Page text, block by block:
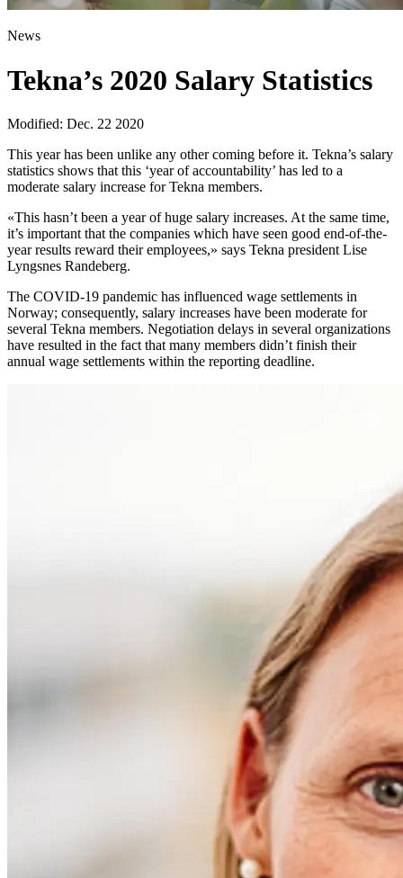
News
Tekna’s 2020 Salary Statistics
Modified: Dec. 22 2020
This year has been unlike any other coming before it. Tekna’s salary
statistics shows that this ‘year of accountability’ has led to a
moderate salary increase for Tekna members.
«This hasn’t been a year of huge salary increases. At the same time,
it’s important that the companies which have seen good end-of-the-
year results reward their employees,» says Tekna president Lise
Lyngsnes Randeberg.
The COVID-19 pandemic has influenced wage settlements in
Norway; consequently, salary increases have been moderate for
several Tekna members. Negotiation delays in several organizations
have resulted in the fact that many members didn’t finish their
annual wage settlements within the reporting deadline.